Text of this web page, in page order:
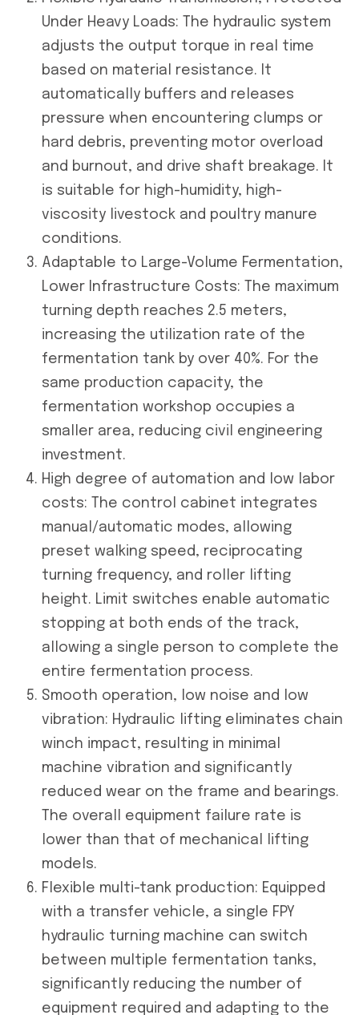
Under Heavy Loads: The hydraulic system
adjusts the output torque in real time
based on material resistance. It
automatically buffers and releases
pressure when encountering clumps or
hard debris, preventing motor overload
and burnout, and drive shaft breakage. It
is suitable for high-humidity, high-
viscosity livestock and poultry manure
conditions.
Adaptable to Large-Volume Fermentation,
Lower Infrastructure Costs: The maximum
turning depth reaches 2.5 meters,
increasing the utilization rate of the
fermentation tank by over 40%. For the
same production capacity, the
fermentation workshop occupies a
smaller area, reducing civil engineering
investment.
High degree of automation and low labor
costs: The control cabinet integrates
manual/automatic modes, allowing
preset walking speed, reciprocating
turning frequency, and roller lifting
height. Limit switches enable automatic
stopping at both ends of the track,
allowing a single person to complete the
entire fermentation process.
Smooth operation, low noise and low
vibration: Hydraulic lifting eliminates chain
winch impact, resulting in minimal
machine vibration and significantly
reduced wear on the frame and bearings.
The overall equipment failure rate is
lower than that of mechanical lifting
models.
Flexible multi-tank production: Equipped
with a transfer vehicle, a single FPY
hydraulic turning machine can switch
between multiple fermentation tanks,
significantly reducing the number of
equipment required and adapting to the